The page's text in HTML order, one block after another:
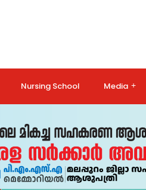
Nursing School Media +